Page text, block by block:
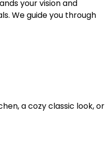
your vision and
We guide you through
a cozy classic look, or